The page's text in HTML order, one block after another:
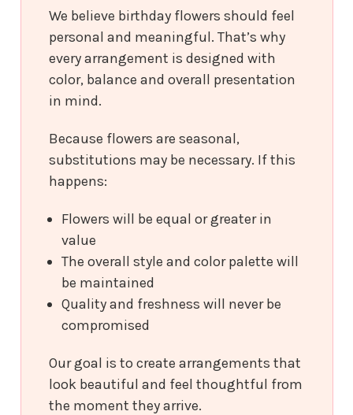
We believe birthday flowers should feel
personal and meaningful. That’s why
every arrangement is designed with
color, balance and overall presentation
in mind.
Because flowers are seasonal,
substitutions may be necessary. If this
happens:
Flowers will be equal or greater in
value
The overall style and color palette will
be maintained
Quality and freshness will never be
compromised
Our goal is to create arrangements that
look beautiful and feel thoughtful from
the moment they arrive.